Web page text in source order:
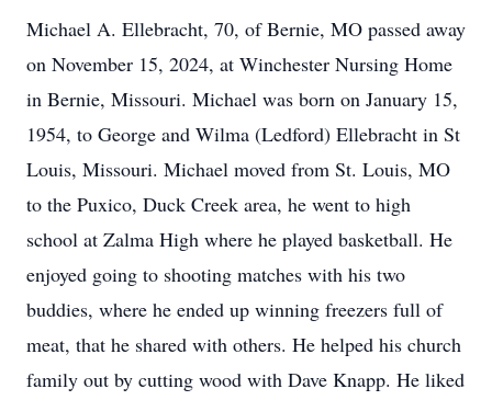
Michael A. Ellebracht, 70, of Bernie, MO passed away
on November 15, 2024, at Winchester Nursing Home
in Bernie, Missouri. Michael was born on January 15,
1954, to George and Wilma (Ledford) Ellebracht in St
Louis, Missouri. Michael moved from St. Louis, MO
to the Puxico, Duck Creek area, he went to high
school at Zalma High where he played basketball. He
enjoyed going to shooting matches with his two
buddies, where he ended up winning freezers full of
meat, that he shared with others. He helped his church
family out by cutting wood with Dave Knapp. He liked